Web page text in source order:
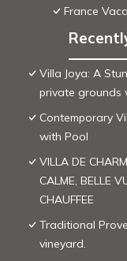
France
Villa Joya: A
private grounds
Contemporary
with Pool
VILLA DE
CALME, BELLE
CHAUFFEE
Traditional
vineyard.